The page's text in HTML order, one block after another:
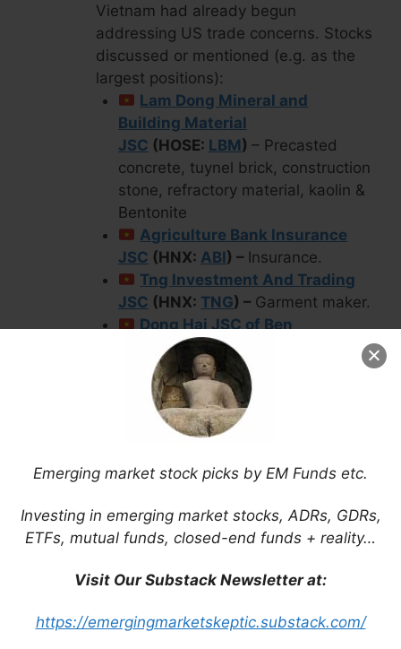
Emerging market stock picks by EM Funds etc.
Investing in emerging market stocks, ADRs, GDRs,
ETFs, mutual funds, closed-end funds + reality…
Visit Our Substack Newsletter at:
https://emergingmarketskeptic.substack.com/
Vietnam had already begun
addressing US trade concerns. Stocks
discussed or mentioned (e.g. as the
largest positions):
Lam Dong Mineral and
Building Material
JSC (HOSE: LBM) – Precasted
concrete, tuynel brick, construction
stone, refractory material, kaolin &
Bentonite
Agriculture Bank Insurance
JSC (HNX: ABI) – Insurance.
Tng Investment And Trading
JSC (HNX: TNG) – Garment maker.
Dong Hai JSC of Ben
(HOSE: DHC) –
sells & trades in pulp, kraft paper,
paper board & carton packaging
products.
Minh Phu Seafood
& processing.
reciprocal tariffs?(Aberdeen
Investments) –The latest article
from Abrdn Asia Focus
the Trump administration’s reciprocal